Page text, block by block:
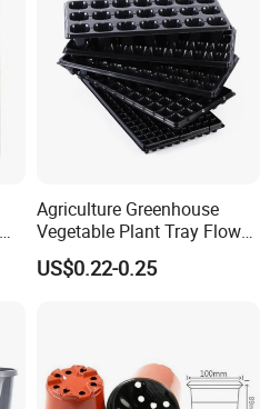
Agriculture Greenhouse
Vegetable Plant Tray Flower
Seeding Tray Crop Seed
Trayfor Soilless Cultivation
US$0.22-0.25